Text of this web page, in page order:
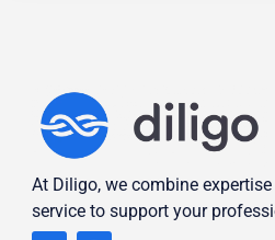
At Diligo, we combine
service to support your